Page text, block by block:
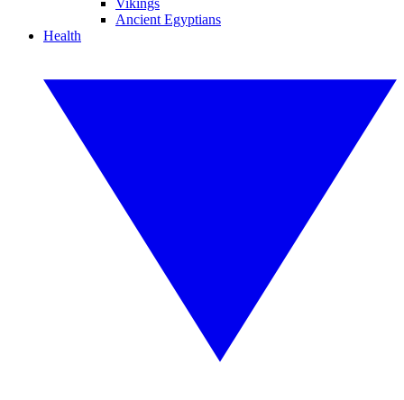
Vikings
Ancient Egyptians
Health